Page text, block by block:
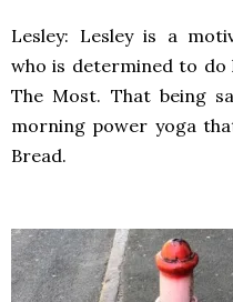
Lesley: Lesley is a
who is determined to do
The Most. That being
morning power yoga
Bread.